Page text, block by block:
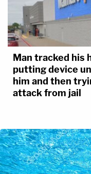
Man tracked his
putting device
him and then
attack from jail